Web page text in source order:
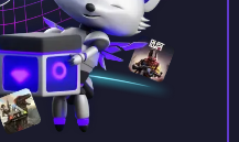
buildings
them my